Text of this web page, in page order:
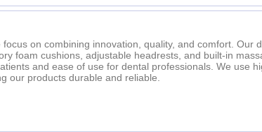
on combining innovation, quality, and comfort. Our
foam cushions, adjustable headrests, and built-in
and ease of use for dental professionals. We use
our products durable and reliable.